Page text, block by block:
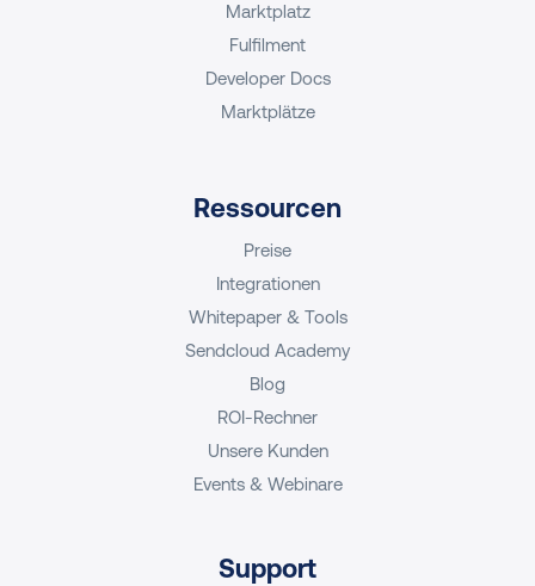
Marktplatz
Fulfilment
Developer Docs
Marktplätze
Ressourcen
Preise
Integrationen
Whitepaper & Tools
Sendcloud Academy
Blog
ROI-Rechner
Unsere Kunden
Events & Webinare
Support